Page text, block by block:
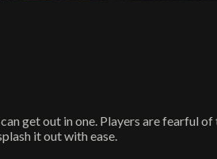
get out in one. Players are fearful
it out with ease.